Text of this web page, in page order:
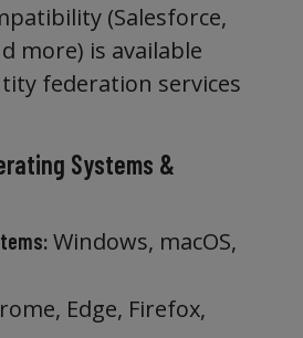
(Salesforce,
more) is available
federation services
Systems &
Windows, macOS,
Edge, Firefox,